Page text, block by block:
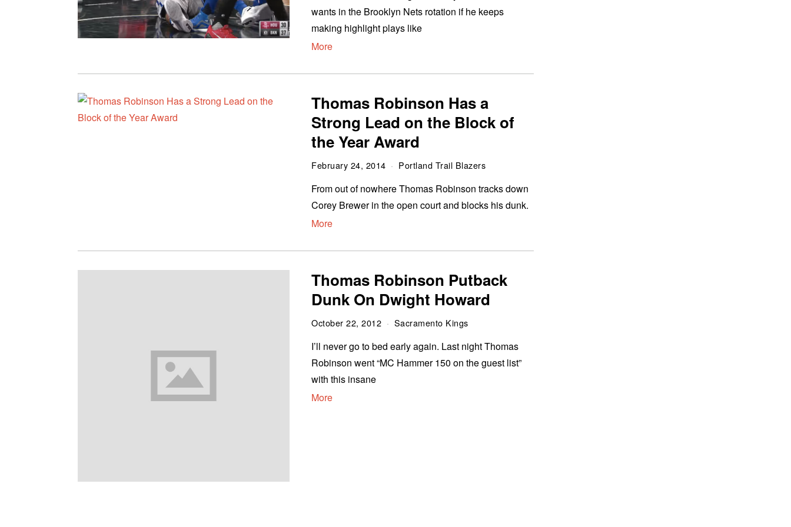
wants in the Brooklyn Nets rotation if he keeps
making highlight plays like
More
Thomas Robinson Has a
Strong Lead on the Block of
the Year Award
February 24, 2014 Portland Trail Blazers
From out of nowhere Thomas Robinson tracks down
Corey Brewer in the open court and blocks his dunk.
More
Thomas Robinson Putback
Dunk On Dwight Howard
October 22, 2012 Sacramento Kings
I’ll never go to bed early again. Last night Thomas
Robinson went “MC Hammer 150 on the guest list”
with this insane
More